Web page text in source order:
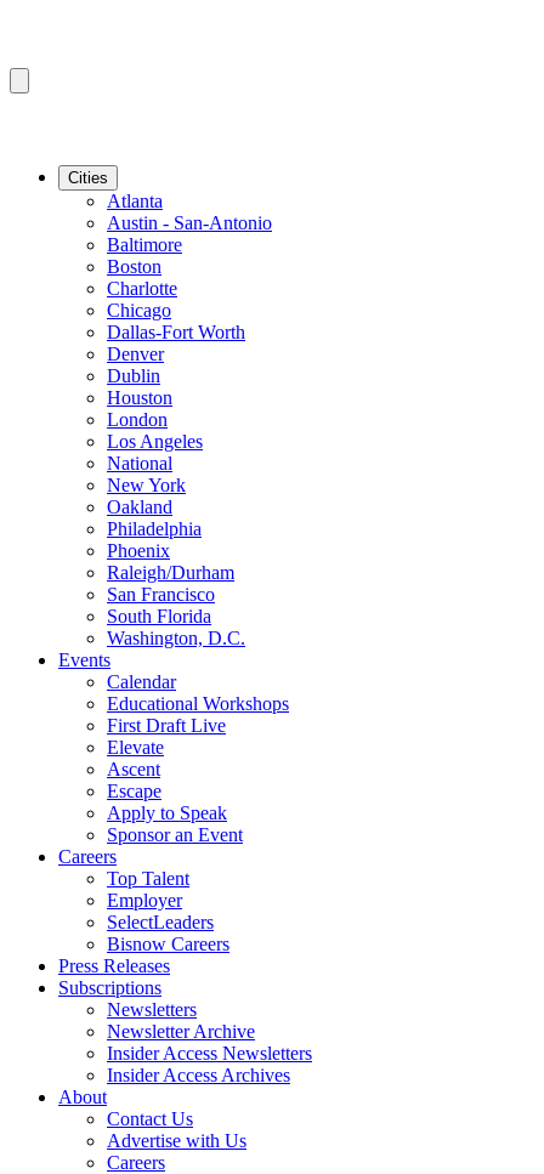
Cities
Atlanta
Austin - San-Antonio
Baltimore
Boston
Charlotte
Chicago
Dallas-Fort Worth
Denver
Dublin
Houston
London
Los Angeles
National
New York
Oakland
Philadelphia
Phoenix
Raleigh/Durham
San Francisco
South Florida
Washington, D.C.
Events
Calendar
Educational Workshops
First Draft Live
Elevate
Ascent
Escape
Apply to Speak
Sponsor an Event
Careers
Top Talent
Employer
SelectLeaders
Bisnow Careers
Press Releases
Subscriptions
Newsletters
Newsletter Archive
Insider Access Newsletters
Insider Access Archives
About
Contact Us
Advertise with Us
Careers